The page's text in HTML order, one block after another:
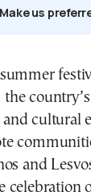
Μake us
the
cultural
and
celebration